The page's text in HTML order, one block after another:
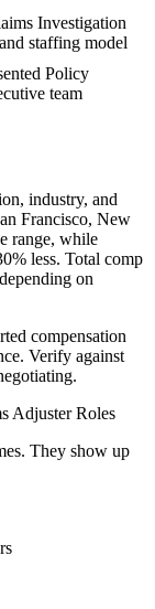
Investigation
staffing model
Policy
team
industry, and
Francisco, New
range, while
less. Total comp
on
compensation
Verify against
AdjusterRoles
They show up